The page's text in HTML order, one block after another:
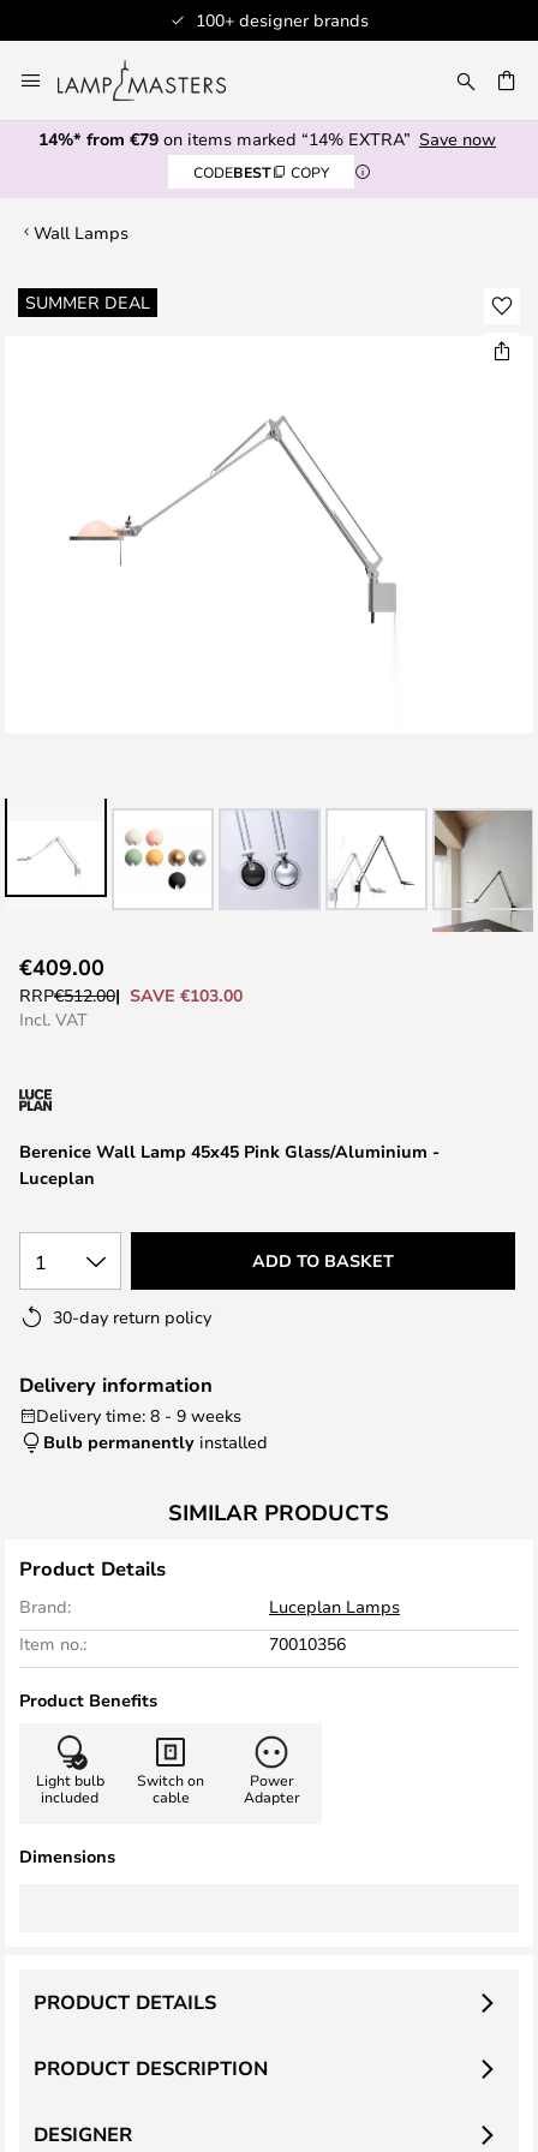
100+ designer brands
to
Content
14%* from €79 on items marked “14% EXTRA” Save now
CODEBEST COPY
Wall Lamps
SUMMER DEAL
Skip
to
to
the
the
gallery
Berenice Wall Lamp 45x45 Pink Glass/Aluminium -
Luceplan
€409.00
RRP€512.00
SAVE €103.00
Incl. VAT
1 ADD TO BASKET
30-day return policy
Delivery information
Delivery time: 8 - 9 weeks
Bulb permanently installed
SIMILAR PRODUCTS
Product Details
Brand:
Luceplan Lamps
Item no.:
70010356
Product Benefits
Light bulb
included
Switch on
cable
Power
Adapter
Dimensions
PRODUCT DESCRIPTION
PRODUCT DETAILS
DESIGNER